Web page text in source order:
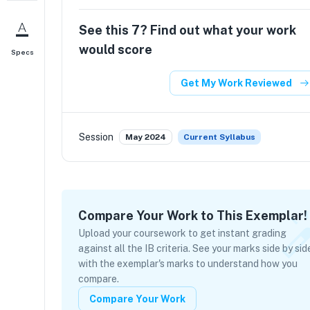
Specs
See this 7? Find out what your work
would score
Get My Work Reviewed
Session May 2024 Current Syllabus
Compare Your Work to This Exemplar!
Upload your coursework to get instant grading
against all the IB criteria. See your marks side by
with the exemplar's marks to understand how you
compare.
Compare Your Work